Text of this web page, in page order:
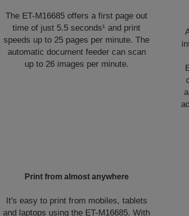
The ET-M16685 offers a first page out
time of just 5.5 seconds¹ and print
speeds up to 25 pages per minute. The
automatic document feeder can scan
up to 26 images per minute.
Print from almost anywhere
It's easy to print from mobiles, tablets
and laptops using the ET-M16685. With